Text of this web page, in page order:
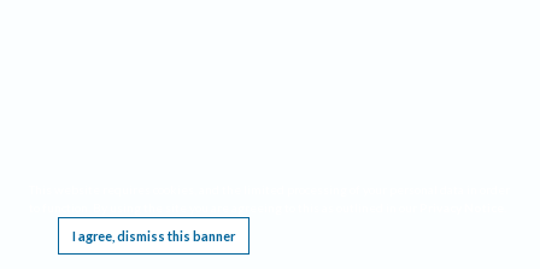
I agree, dismiss this banner